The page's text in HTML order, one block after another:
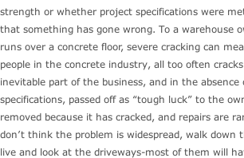
strength or whether project specifications were
that something has gone wrong. To a warehouse
runs over a concrete floor, severe cracking can
people in the concrete industry, all too often
inevitable part of the business, and in the
specifications, passed off as “tough luck” to the
removed because it has cracked, and repairs are
don’t think the problem is widespread, walk down
live and look at the driveways-most of them will